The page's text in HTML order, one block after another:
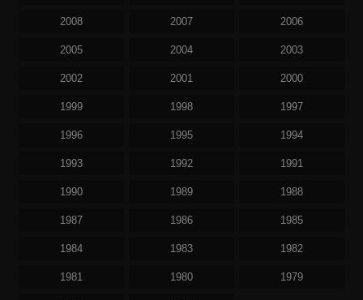
2008 2007 2006
2005 2004 2003
2002 2001 2000
1999 1998 1997
1996 1995 1994
1993 1992 1991
1990 1989 1988
1987 1986 1985
1984 1983 1982
1981 1980 1979